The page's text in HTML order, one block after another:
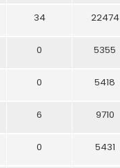
34 22474
0 5355
0 5418
6 9710
0 5431